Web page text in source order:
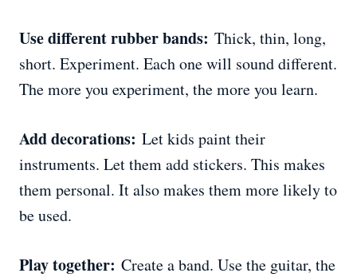
Use different rubber bands: Thick, thin, long,
short. Experiment. Each one will sound different.
The more you experiment, the more you learn.
Add decorations: Let kids paint their
instruments. Let them add stickers. This makes
them personal. It also makes them more likely to
be used.
Play together: Create a band. Use the guitar, the